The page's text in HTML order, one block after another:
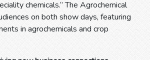
chemicals.” The Agrochemical
on both show days, featuring
in agrochemicals and crop